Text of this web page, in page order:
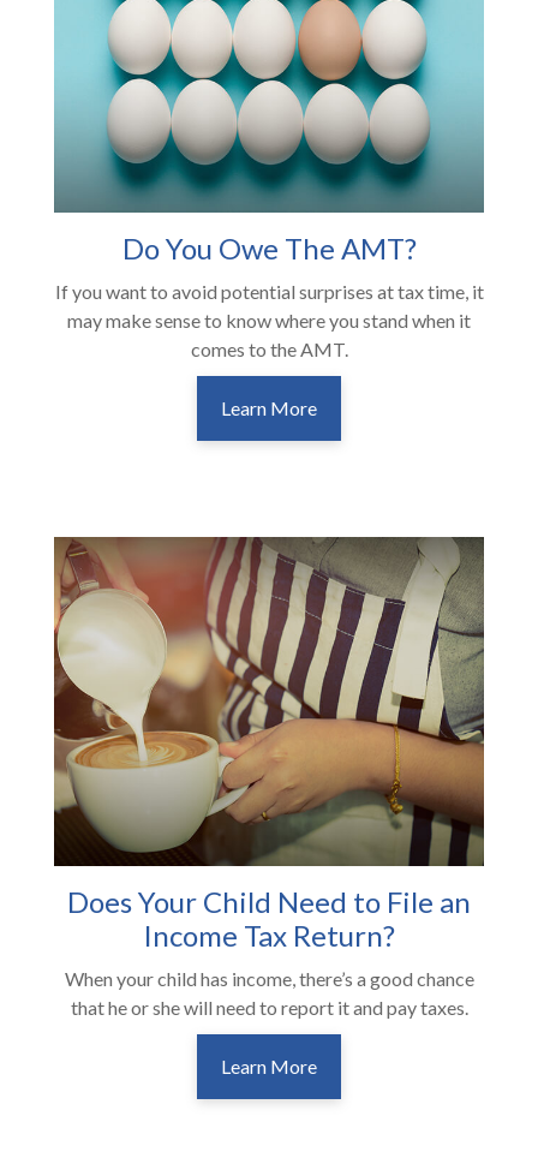
Do You Owe The AMT?
If you want to avoid potential surprises at tax time, it
may make sense to know where you stand when it
comes to the AMT.
Learn More
Does Your Child Need to File an
Income Tax Return?
When your child has income, there’s a good chance
that he or she will need to report it and pay taxes.
Learn More